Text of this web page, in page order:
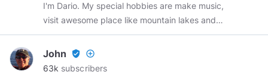
I'm Dario. My special hobbies are make music,
visit awesome place like mountain lakes and
ride my MTB down the Ticino's valley. I adore
cats and quiet places. Don't ask me to
comment political speeches anymore: I'm tired
John verified_user add_circle_outline
63k subscribers